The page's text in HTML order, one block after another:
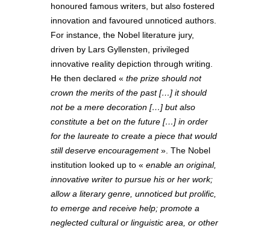
honoured famous writers, but also fostered
innovation and favoured unnoticed authors.
For instance, the Nobel literature jury,
driven by Lars Gyllensten, privileged
innovative reality depiction through writing.
He then declared « the prize should not
crown the merits of the past […] it should
not be a mere decoration […] but also
constitute a bet on the future […] in order
for the laureate to create a piece that would
still deserve encouragement». The Nobel
institution looked up to « enable an original,
innovative writer to pursue his or her work;
allow a literary genre, unnoticed but prolific,
to emerge and receive help; promote a
neglected cultural or linguistic area, or other